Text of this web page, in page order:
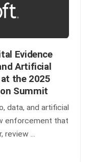
Evidence
Artificial
the 2025
Summit
data, and artificial
enforcement that
review ...